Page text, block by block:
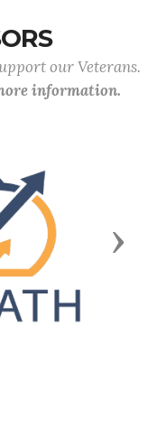
our Veterans.
information.
Next